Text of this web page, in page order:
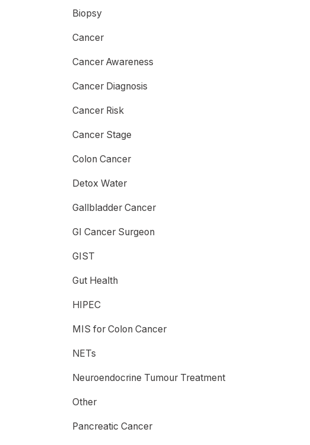
Biopsy
Cancer
Cancer Awareness
Cancer Diagnosis
Cancer Risk
Cancer Stage
Colon Cancer
Detox Water
Gallbladder Cancer
GI Cancer Surgeon
GIST
Gut Health
HIPEC
MIS for Colon Cancer
NETs
Neuroendocrine Tumour Treatment
Other
Pancreatic Cancer